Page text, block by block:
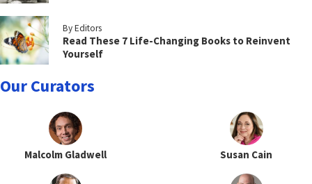
By Editors
Read These 7 Life-Changing Books to Reinvent
Yourself
Our Curators
Malcolm Gladwell Susan Cain